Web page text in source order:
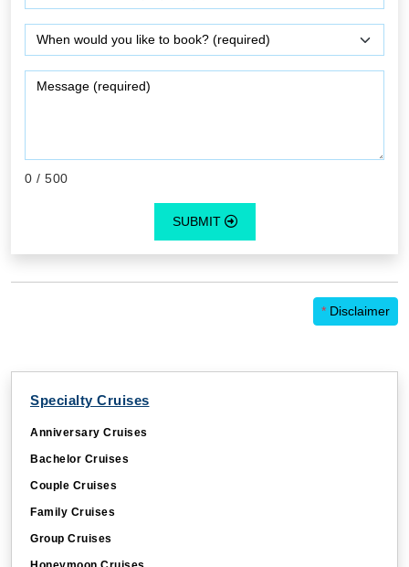
0 / 500
SUBMIT
* Disclaimer
Specialty Cruises